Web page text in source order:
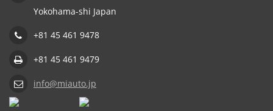
Yokohama-shi Japan
+81 45 461 9478
+81 45 461 9479
info@miauto.jp